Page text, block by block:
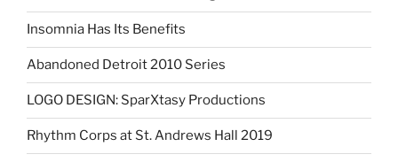
Insomnia Has Its Benefits
Abandoned Detroit 2010 Series
LOGO DESIGN: SparXtasy Productions
Rhythm Corps at St. Andrews Hall 2019